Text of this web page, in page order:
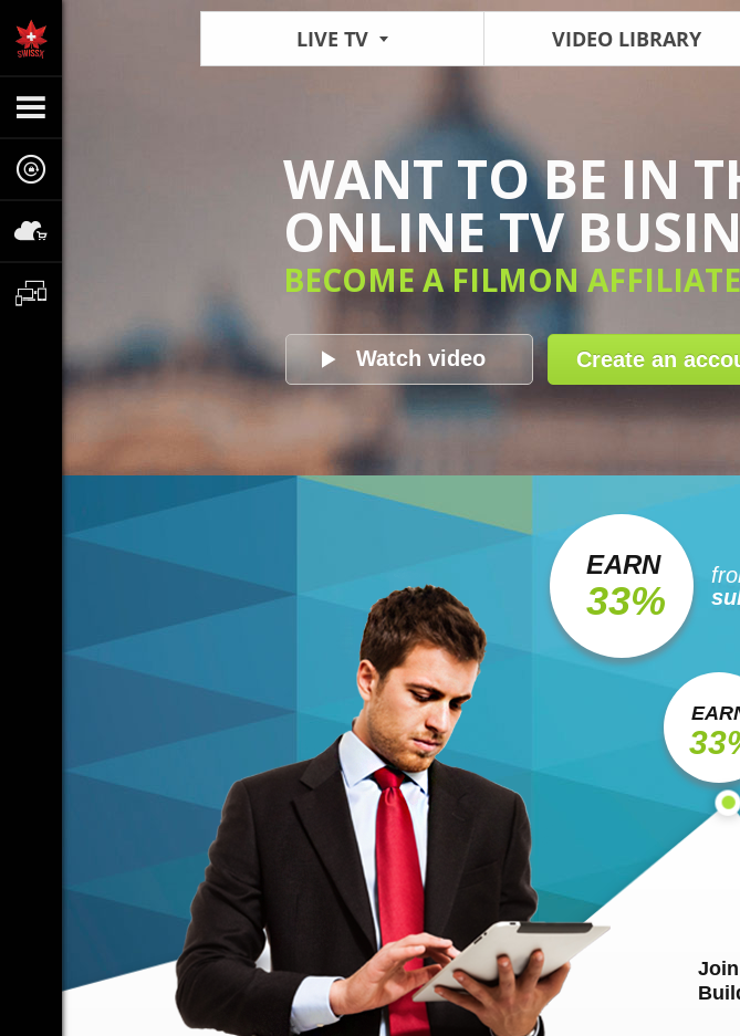
LIVE TV VIDEO LIBRARY
WANT TO BE IN
ONLINE TV
BECOME A FILMON
Watch video Create an
EARN
33%